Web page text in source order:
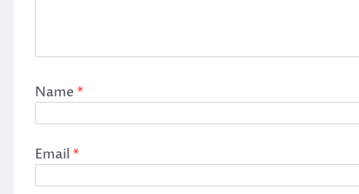
Name *
Email *